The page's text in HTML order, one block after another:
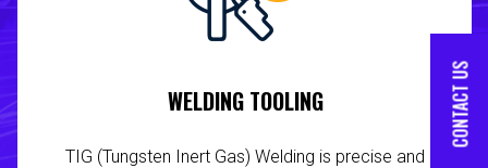
WELDING TOOLING
TIG (Tungsten Inert Gas) Welding is precise and
CONTACT US